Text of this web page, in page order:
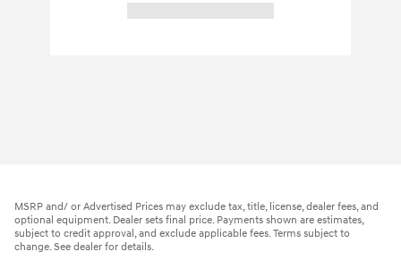
MSRP and/ or Advertised Prices may exclude tax, title, license, dealer fees, and
optional equipment. Dealer sets final price. Payments shown are estimates,
subject to credit approval, and exclude applicable fees. Terms subject to
change. See dealer for details.